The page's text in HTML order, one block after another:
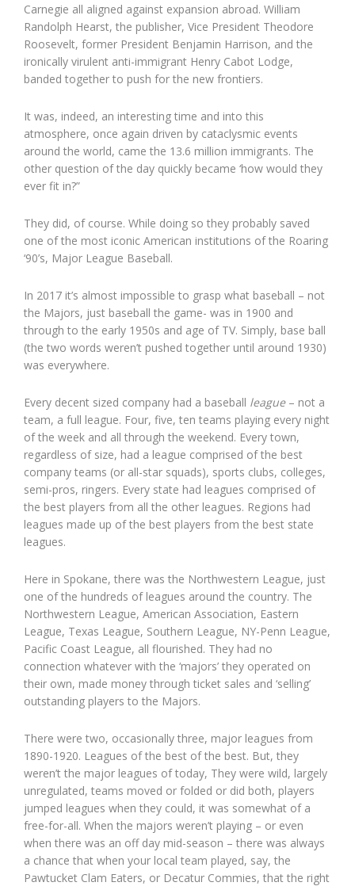
Carnegie all aligned against expansion abroad. William
Randolph Hearst, the publisher, Vice President Theodore
Roosevelt, former President Benjamin Harrison, and the
ironically virulent anti-immigrant Henry Cabot Lodge,
banded together to push for the new frontiers.
It was, indeed, an interesting time and into this
atmosphere, once again driven by cataclysmic events
around the world, came the 13.6 million immigrants. The
other question of the day quickly became ‘how would they
ever fit in?”
They did, of course. While doing so they probably saved
one of the most iconic American institutions of the Roaring
‘90’s, Major League Baseball.
In 2017 it’s almost impossible to grasp what baseball – not
the Majors, just baseball the game- was in 1900 and
through to the early 1950s and age of TV. Simply, base ball
(the two words weren’t pushed together until around 1930)
was everywhere.
Every decent sized company had a baseball league– not a
team, a full league. Four, five, ten teams playing every night
of the week and all through the weekend. Every town,
regardless of size, had a league comprised of the best
company teams (or all-star squads), sports clubs, colleges,
semi-pros, ringers. Every state had leagues comprised of
the best players from all the other leagues. Regions had
leagues made up of the best players from the best state
leagues.
Here in Spokane, there was the Northwestern League, just
one of the hundreds of leagues around the country. The
Northwestern League, American Association, Eastern
League, Texas League, Southern League, NY-Penn League,
Pacific Coast League, all flourished. They had no
connection whatever with the ‘majors’ they operated on
their own, made money through ticket sales and ‘selling’
outstanding players to the Majors.
There were two, occasionally three, major leagues from
1890-1920. Leagues of the best of the best. But, they
weren’t the major leagues of today, They were wild, largely
unregulated, teams moved or folded or did both, players
jumped leagues when they could, it was somewhat of a
free-for-all. When the majors weren’t playing – or even
when there was an off day mid-season – there was always
a chance that when your local team played, say, the
Pawtucket Clam Eaters, or Decatur Commies, that the right